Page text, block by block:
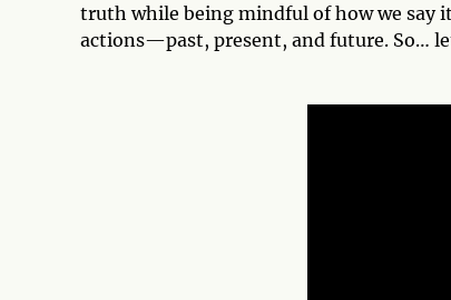
truth while being mindful of how we say
actions—past, present, and future. So…